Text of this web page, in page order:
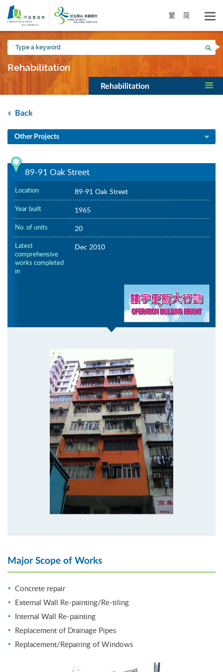
Skip
main
content
繁 简
Type
a
keyword
Rehabilitation
Rehabilitation
Back
Other Projects
89-91 Oak Street
Location 89-91 Oak Street
Year built 1965
No. of units 20
Latest
comprehensive
works completed
in
Dec 2010
Major Scope of Works
Concrete repair
External Wall Re-painting/Re-tiling
Internal Wall Re-painting
Replacement of Drainage Pipes
Replacement/Repairing of Windows